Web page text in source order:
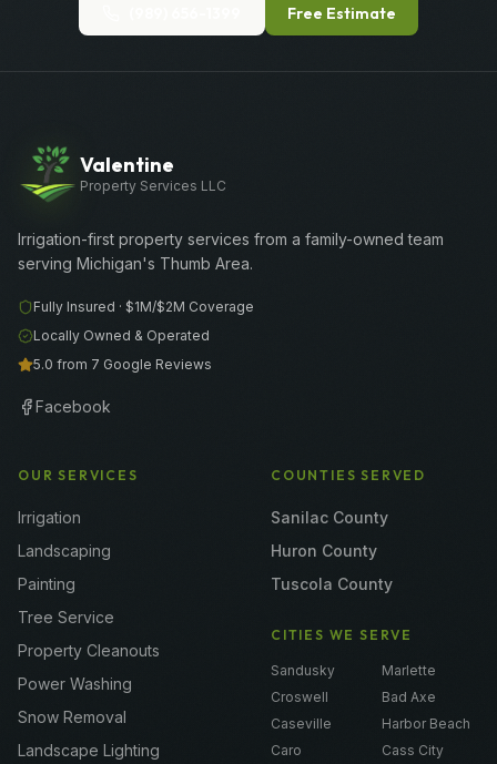
Free Estimate
Valentine
Property Services LLC
Irrigation-first property services from a family-owned team
serving Michigan's Thumb Area.
Fully Insured · $1M/$2M Coverage
Locally Owned & Operated
5.0 from 7 Google Reviews
Facebook
OUR SERVICES
Irrigation
Landscaping
Painting
Tree Service
Property Cleanouts
Power Washing
Snow Removal
Landscape Lighting
COUNTIES SERVED
Sanilac County
Huron County
Tuscola County
CITIES WE SERVE
Sandusky
Marlette
Croswell
Bad Axe
Caseville
Harbor Beach
Caro
Cass City